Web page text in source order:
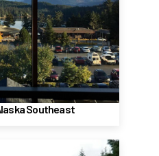
Southeast
Campus
Lake Way
99801
6100